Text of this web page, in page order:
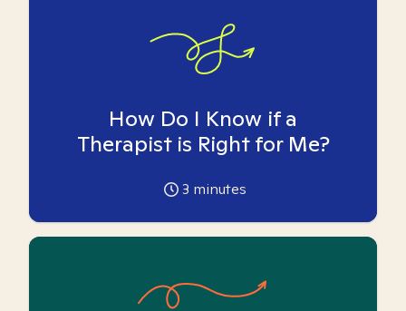
How Do I Know if a
Therapist is Right for Me?
3 minutes